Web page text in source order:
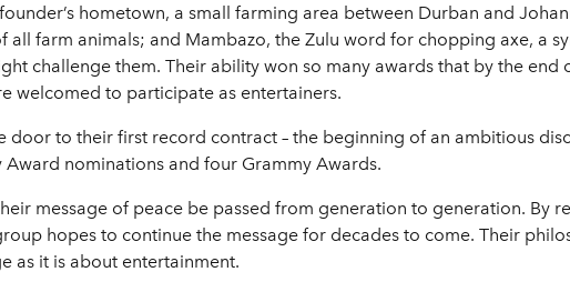
hometown, a small farming area between Durban and
all farm animals; and Mambazo, the Zulu word for chopping axe, a
challenge them. Their ability won so many awards that by the end
welcomed to participate as entertainers.
door to their first record contract – the beginning of an ambitious
nominations and four Grammy Awards.
message of peace be passed from generation to generation. By
hopes to continue the message for decades to come. Their
as it is about entertainment.